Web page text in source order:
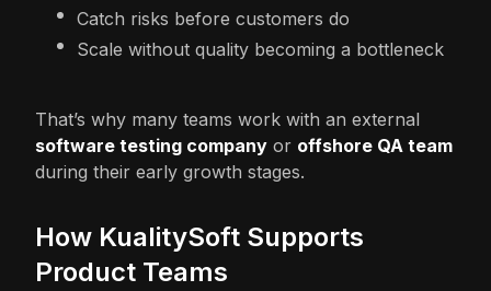
Catch risks before customers do
Scale without quality becoming a bottleneck
That’s why many teams work with an external
software testing company or offshore QA team
during their early growth stages.
How KualitySoft Supports
Product Teams